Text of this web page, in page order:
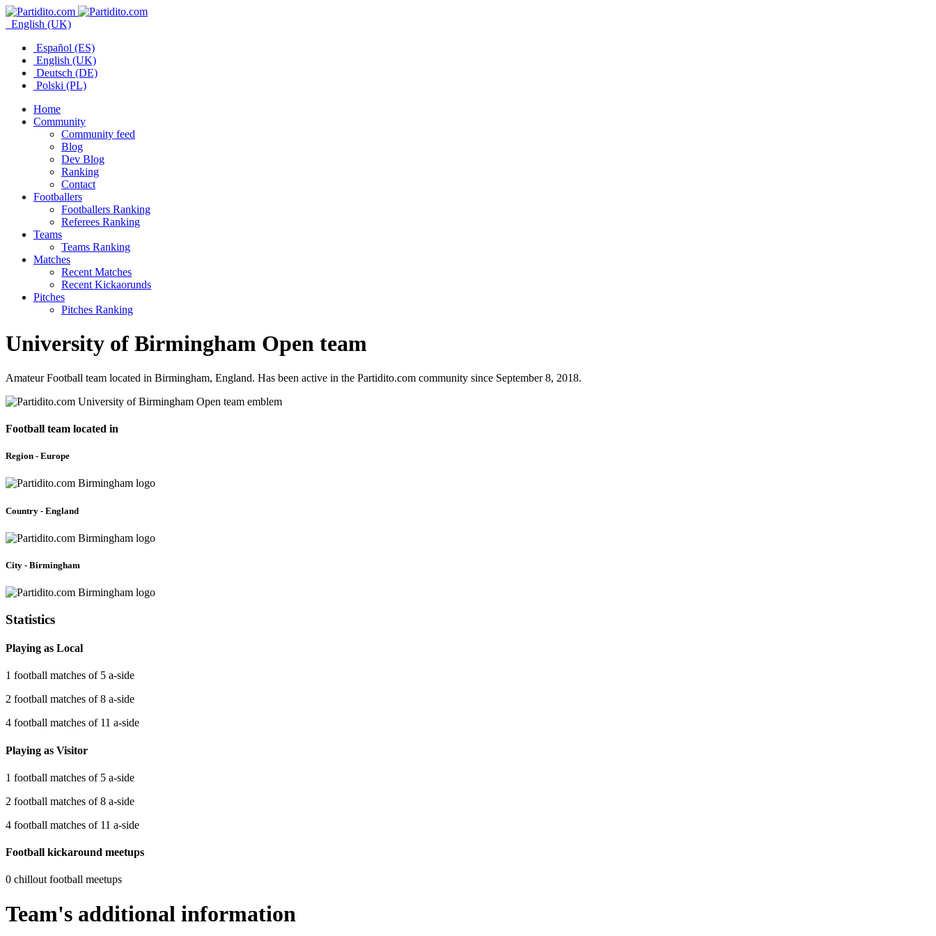
English (UK)
Español (ES)
English (UK)
Deutsch (DE)
Polski (PL)
Home
Community
Community feed
Blog
Dev Blog
Ranking
Contact
Footballers
Footballers Ranking
Referees Ranking
Teams
Teams Ranking
Matches
Recent Matches
Recent Kickaorunds
Pitches
Pitches Ranking
University of Birmingham Open team
Amateur Football team located in Birmingham, England. Has been active in the Partidito.com community since September 8, 2018.
Football team located in
Region - Europe
Country - England
City - Birmingham
Statistics
Playing as Local
1 football matches of 5 a-side
2 football matches of 8 a-side
4 football matches of 11 a-side
Playing as Visitor
1 football matches of 5 a-side
2 football matches of 8 a-side
4 football matches of 11 a-side
Football kickaround meetups
0 chillout football meetups
Team's additional information